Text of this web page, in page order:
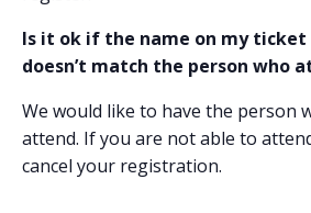
Is it ok if the name on my
doesn’t match the person who
We would like to have the person
attend. If you are not able to
cancel your registration.